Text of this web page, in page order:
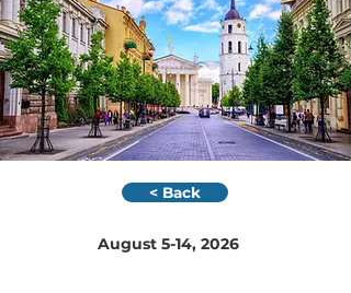
< Back
August 5-14, 2026